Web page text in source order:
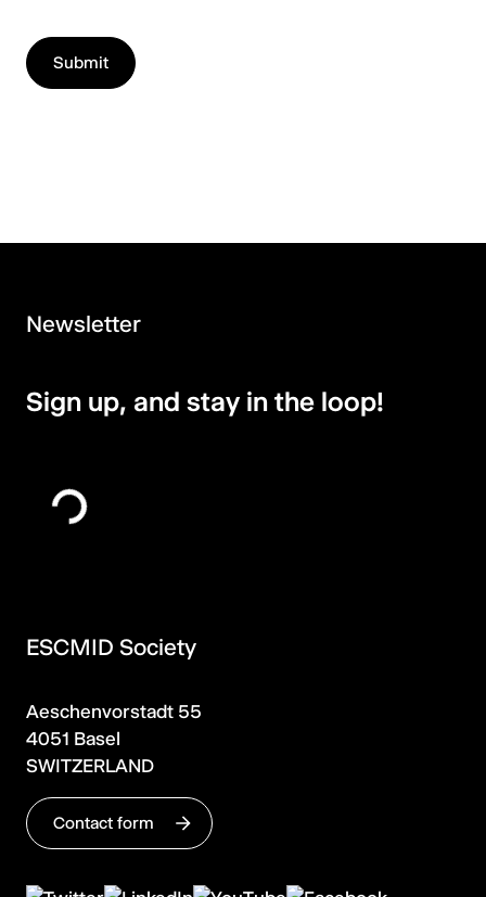
ESCMID Society
Aeschenvorstadt 55
4051 Basel
SWITZERLAND
Contact form
Newsletter
Sign up, and stay in the loop!